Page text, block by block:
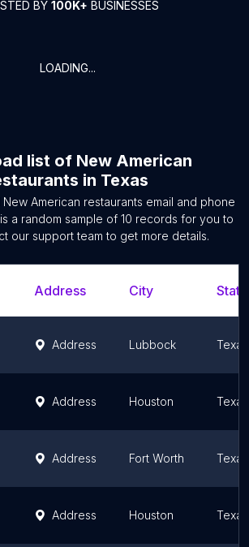
BY 100K+ BUSINESSES
LOADING...
list of New American
in Texas
New American restaurants email and phone
a random sample of 10 records for you to
our support team to get more details.
Address City
Address Lubbock Texas
Address Houston Texas
Address Fort Worth Texas
Address Houston Texas